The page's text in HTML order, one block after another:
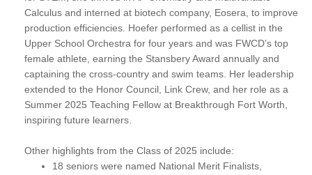
Calculus and interned at biotech company, Eosera, to improve
production efficiencies. Hoefer performed as a cellist in the
Upper School Orchestra for four years and was FWCD’s top
female athlete, earning the Stansbery Award annually and
captaining the cross-country and swim teams. Her leadership
extended to the Honor Council, Link Crew, and her role as a
Summer 2025 Teaching Fellow at Breakthrough Fort Worth,
inspiring future learners.
Other highlights from the Class of 2025 include:
18 seniors were named National Merit Finalists,